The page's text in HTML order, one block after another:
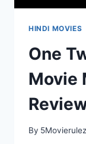
HINDI MOVIES
One
Movie
By 5Movierulez